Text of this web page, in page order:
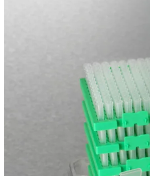
Weighing Boats & Dish